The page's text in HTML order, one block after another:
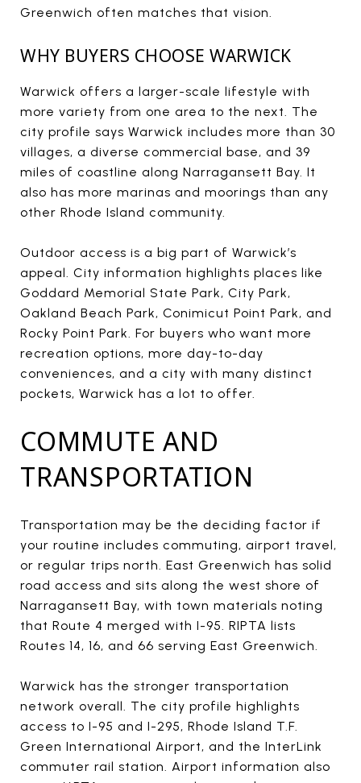
Greenwich often matches that vision.
WHY BUYERS CHOOSE WARWICK
Warwick offers a larger-scale lifestyle with
more variety from one area to the next. The
city profile says Warwick includes more than 30
villages, a diverse commercial base, and 39
miles of coastline along Narragansett Bay. It
also has more marinas and moorings than any
other Rhode Island community.
Outdoor access is a big part of Warwick’s
appeal. City information highlights places like
Goddard Memorial State Park, City Park,
Oakland Beach Park, Conimicut Point Park, and
Rocky Point Park. For buyers who want more
recreation options, more day-to-day
conveniences, and a city with many distinct
pockets, Warwick has a lot to offer.
COMMUTE AND
TRANSPORTATION
Transportation may be the deciding factor if
your routine includes commuting, airport travel,
or regular trips north. East Greenwich has solid
road access and sits along the west shore of
Narragansett Bay, with town materials noting
that Route 4 merged with I-95. RIPTA lists
Routes 14, 16, and 66 serving East Greenwich.
Warwick has the stronger transportation
network overall. The city profile highlights
access to I-95 and I-295, Rhode Island T.F.
Green International Airport, and the InterLink
commuter rail station. Airport information also